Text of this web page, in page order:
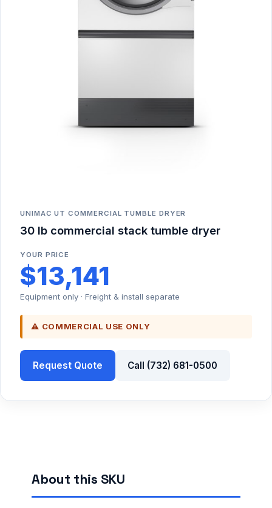
UNIMAC UT COMMERCIAL TUMBLE DRYER
30 lb commercial stack tumble dryer
YOUR PRICE
$13,141
Equipment only · Freight & install separate
⚠ COMMERCIAL USE ONLY
Request Quote Call (732) 681-0500
About this SKU